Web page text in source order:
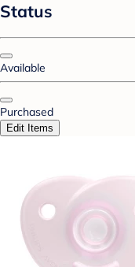
Status
Available
Purchased
Edit Items